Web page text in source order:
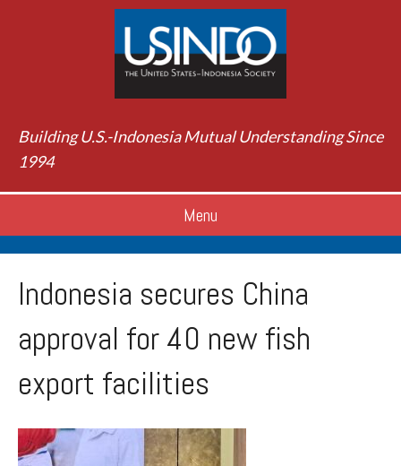
Building U.S.-Indonesia Mutual Understanding Since
1994
Menu
Indonesia secures China
approval for 40 new fish
export facilities